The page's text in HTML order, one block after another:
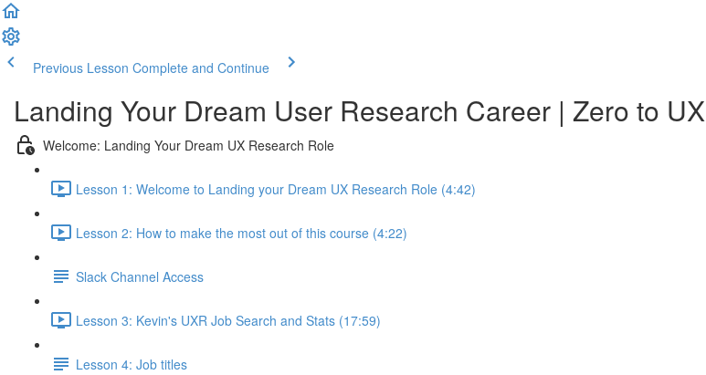
Previous Lesson Complete and Continue
Landing Your Dream User Research Career | Zero to UX
Welcome: Landing Your Dream UX Research Role
Lesson 1: Welcome to Landing your Dream UX Research Role (4:42)
Lesson 2: How to make the most out of this course (4:22)
Slack Channel Access
Lesson 3: Kevin's UXR Job Search and Stats (17:59)
Lesson 4: Job titles